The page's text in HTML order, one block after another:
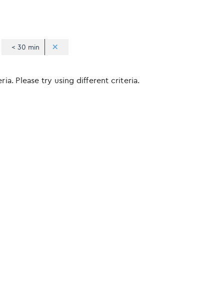
< 30 min
Please try using different criteria.